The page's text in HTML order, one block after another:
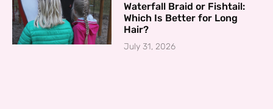
Waterfall Braid or Fishtail:
Which Is Better for Long
Hair?
July 31, 2026